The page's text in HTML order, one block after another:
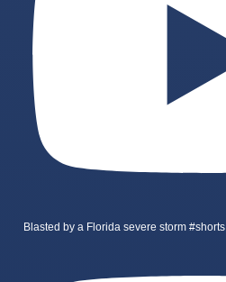
Blasted by a Florida severe storm #shorts